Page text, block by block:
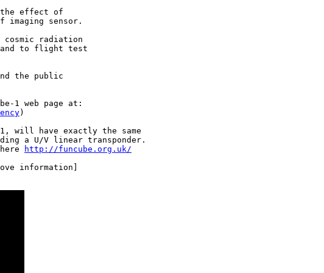
the effect of
imaging sensor.
radiation
to flight test
the public
)
1, will have exactly the same
a U/V linear transponder.
http://funcube.org.uk/
information]